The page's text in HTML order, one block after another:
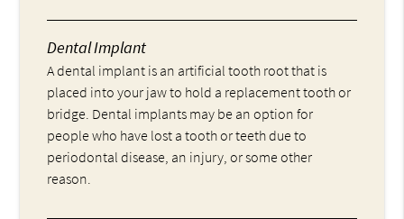
Dental Implant
A dental implant is an artificial tooth root that is
placed into your jaw to hold a replacement tooth or
bridge. Dental implants may be an option for
people who have lost a tooth or teeth due to
periodontal disease, an injury, or some other
reason.